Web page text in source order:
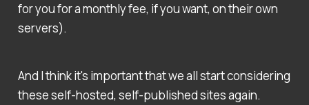
for you for a monthly fee, if you want, on their own
servers).
And I think it's important that we all start considering
these self-hosted, self-published sites again.